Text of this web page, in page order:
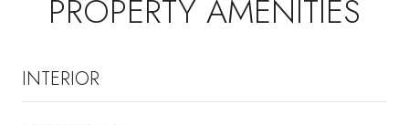
PROPERTY AMENITIES
INTERIOR